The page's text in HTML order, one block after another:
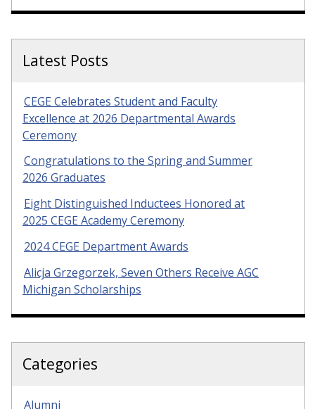
Latest Posts
CEGE Celebrates Student and Faculty
Excellence at 2026 Departmental Awards
Ceremony
Congratulations to the Spring and Summer
2026 Graduates
Eight Distinguished Inductees Honored at
2025 CEGE Academy Ceremony
2024 CEGE Department Awards
Alicja Grzegorzek, Seven Others Receive AGC
Michigan Scholarships
Categories
Alumni